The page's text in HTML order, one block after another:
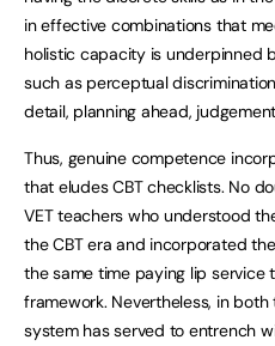
in effective combinations that
holistic capacity is underpinned
such as perceptual
detail, planning ahead,
Thus, genuine competence
that eludes CBT checklists. No
VET teachers who understood
the CBT era and incorporated
the same time paying lip service
framework. Nevertheless, in both
system has served to entrench